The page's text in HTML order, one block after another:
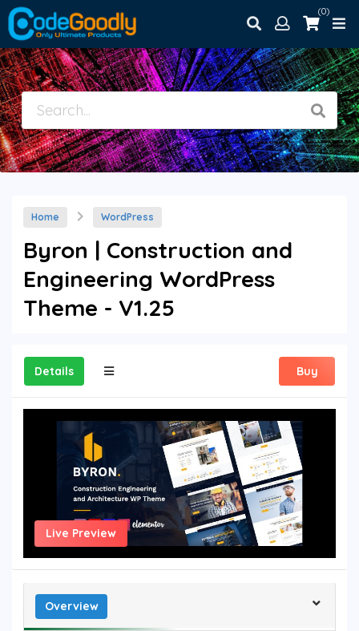
(0)
Home WordPress
Byron | Construction and
Engineering WordPress
Theme - V1.25
Details Buy
Live Preview
Overview